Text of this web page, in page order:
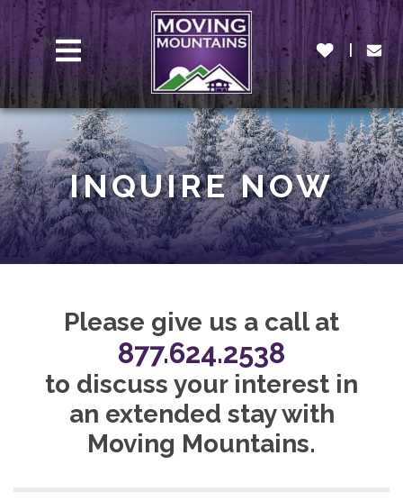
MENU
INQUIRE NOW
Please give us a call at
877.624.2538
to discuss your interest in
an extended stay with
Moving Mountains.